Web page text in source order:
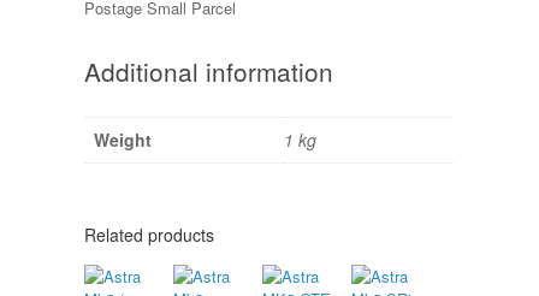
Postage Small Parcel
Additional information
Weight 1 kg
Related products